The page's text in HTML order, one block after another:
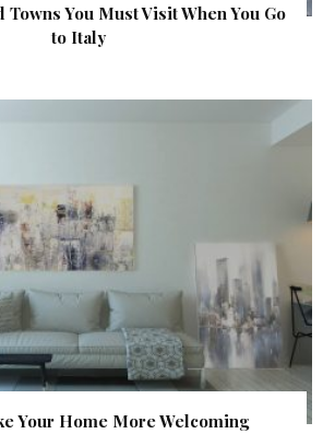
Towns You Must Visit When You Go
to Italy
Your Home More Welcoming